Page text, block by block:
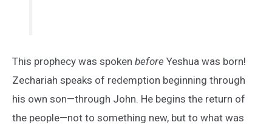
This prophecy was spoken before Yeshua was born!
Zechariah speaks of redemption beginning through
his own son—through John. He begins the return of
the people—not to something new, but to what was